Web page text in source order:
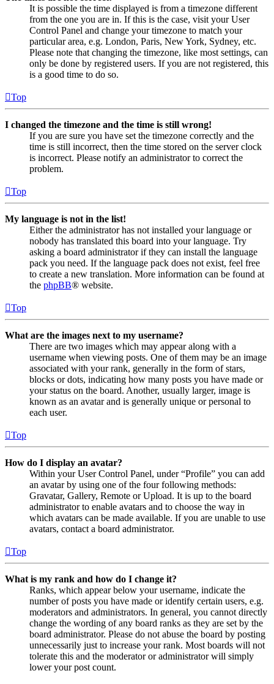
It is possible the time displayed is from a timezone different
from the one you are in. If this is the case, visit your User
Control Panel and change your timezone to match your
particular area, e.g. London, Paris, New York, Sydney, etc.
Please note that changing the timezone, like most settings, can
only be done by registered users. If you are not registered, this
is a good time to do so.
Top
I changed the timezone and the time is still wrong!
If you are sure you have set the timezone correctly and the
time is still incorrect, then the time stored on the server clock
is incorrect. Please notify an administrator to correct the
problem.
Top
My language is not in the list!
Either the administrator has not installed your language or
nobody has translated this board into your language. Try
asking a board administrator if they can install the language
pack you need. If the language pack does not exist, feel free
to create a new translation. More information can be found at
the phpBB® website.
Top
What are the images next to my username?
There are two images which may appear along with a
username when viewing posts. One of them may be an image
associated with your rank, generally in the form of stars,
blocks or dots, indicating how many posts you have made or
your status on the board. Another, usually larger, image is
known as an avatar and is generally unique or personal to
each user.
Top
How do I display an avatar?
Within your User Control Panel, under “Profile” you can add
an avatar by using one of the four following methods:
Gravatar, Gallery, Remote or Upload. It is up to the board
administrator to enable avatars and to choose the way in
which avatars can be made available. If you are unable to use
avatars, contact a board administrator.
Top
What is my rank and how do I change it?
Ranks, which appear below your username, indicate the
number of posts you have made or identify certain users, e.g.
moderators and administrators. In general, you cannot directly
change the wording of any board ranks as they are set by the
board administrator. Please do not abuse the board by posting
unnecessarily just to increase your rank. Most boards will not
tolerate this and the moderator or administrator will simply
lower your post count.